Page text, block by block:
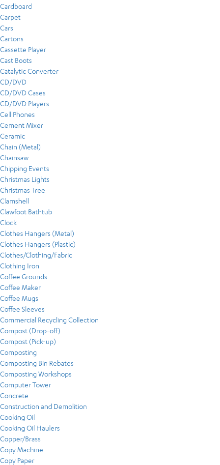
Cardboard
Carpet
Cars
Cartons
Cassette Player
Cast Boots
Catalytic Converter
CD/DVD
CD/DVD Cases
CD/DVD Players
Cell Phones
Cement Mixer
Ceramic
Chain (Metal)
Chainsaw
Chipping Events
Christmas Lights
Christmas Tree
Clamshell
Clawfoot Bathtub
Clock
Clothes Hangers (Metal)
Clothes Hangers (Plastic)
Clothes/Clothing/Fabric
Clothing Iron
Coffee Grounds
Coffee Maker
Coffee Mugs
Coffee Sleeves
Commercial Recycling Collection
Compost (Drop-off)
Compost (Pick-up)
Composting
Composting Bin Rebates
Composting Workshops
Computer Tower
Concrete
Construction and Demolition
Cooking Oil
Cooking Oil Haulers
Copper/Brass
Copy Machine
Copy Paper